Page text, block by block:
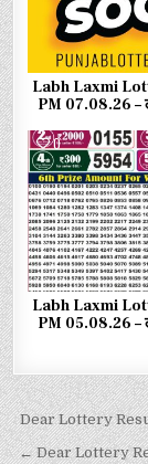
Labh Laxmi
PM 07.08.26 –
0
Labh Laxmi
PM 05.08.26 –
Dear Lottery
← Dear Lottery